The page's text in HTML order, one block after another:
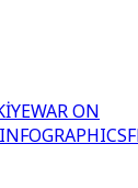
WAR ON
INFOGRAPHICS